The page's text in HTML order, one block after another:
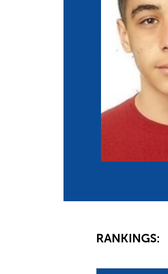
RANKINGS: